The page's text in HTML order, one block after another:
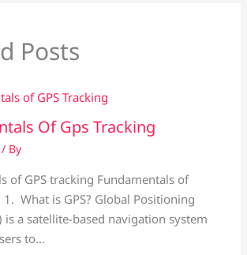
Posts
Of Gps Tracking
/ By
of GPS tracking Fundamentals of
1. What is GPS? Global Positioning
is a satellite-based navigation system
to…